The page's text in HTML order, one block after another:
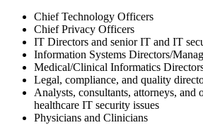
Chief Technology Officers
Chief Privacy Officers
IT Directors and senior IT and IT
Information Systems Directors/
Medical/Clinical Informatics
Legal, compliance, and quality
Analysts, consultants, attorneys, and
healthcare IT security issues
Physicians and Clinicians